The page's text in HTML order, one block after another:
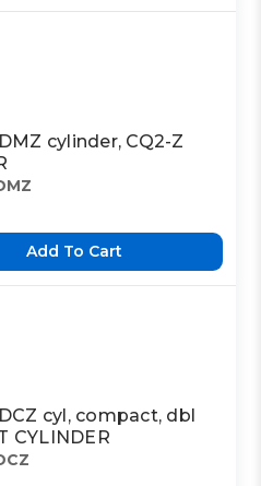
cylinder, CQ2-Z
Add To Cart
cyl, compact, dbl
CYLINDER